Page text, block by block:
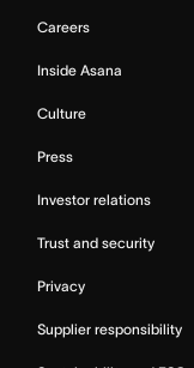
Careers
Inside Asana
Culture
Press
Investor relations
Trust and security
Privacy
Supplier responsibility